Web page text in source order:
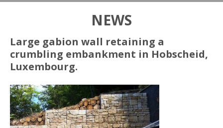
SMALL GARDEN GABIONS
REBAR GARDEN DESIGNS
GABIONS WALL DESIGN &
GABION WALL DESIGN
NEWS
Large gabion wall retaining a
crumbling embankment in Hobscheid,
Luxembourg.